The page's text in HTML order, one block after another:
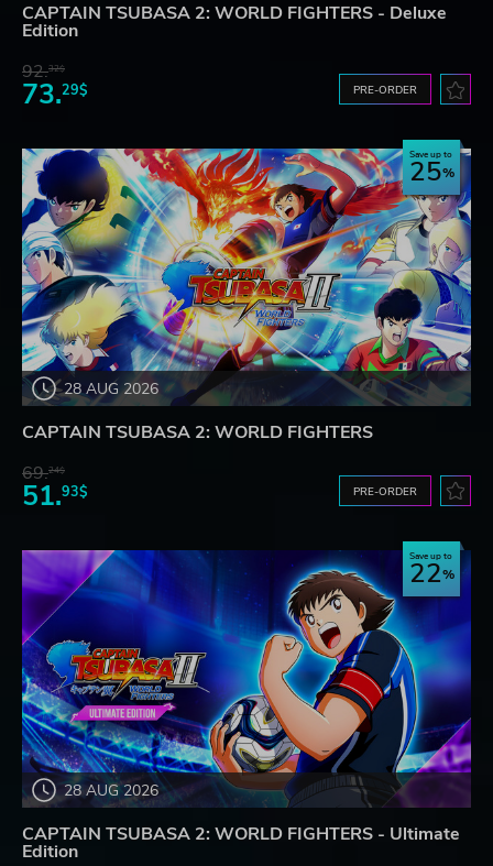
CAPTAIN TSUBASA 2: WORLD FIGHTERS - Deluxe
Edition
92.32$
73.29$ PRE-ORDER
28 AUG 2026
Save up to
25
CAPTAIN TSUBASA 2: WORLD FIGHTERS
69.24$
51.93$ PRE-ORDER
28 AUG 2026
Save up to
22
CAPTAIN TSUBASA 2: WORLD FIGHTERS - Ultimate
Edition